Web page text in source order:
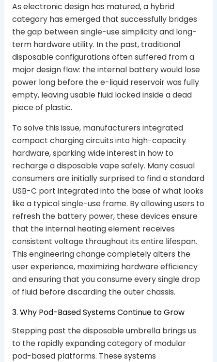
As electronic design has matured, a hybrid
category has emerged that successfully bridges
the gap between single-use simplicity and long-
term hardware utility. In the past, traditional
disposable configurations often suffered from a
major design flaw: the internal battery would lose
power long before the e-liquid reservoir was fully
empty, leaving usable fluid locked inside a dead
piece of plastic.
To solve this issue, manufacturers integrated
compact charging circuits into high-capacity
hardware, sparking wide interest in how to
recharge a disposable vape safely. Many casual
consumers are initially surprised to find a standard
USB-C port integrated into the base of what looks
like a typical single-use frame. By allowing users to
refresh the battery power, these devices ensure
that the internal heating element receives
consistent voltage throughout its entire lifespan.
This engineering change completely alters the
user experience, maximizing hardware efficiency
and ensuring that you consume every single drop
of fluid before discarding the outer chassis.
3. Why Pod-Based Systems Continue to Grow
Stepping past the disposable umbrella brings us
to the rapidly expanding category of modular
pod-based platforms. These systems